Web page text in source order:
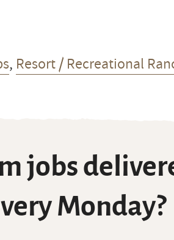
, Resort / Recreational
jobs
Monday?